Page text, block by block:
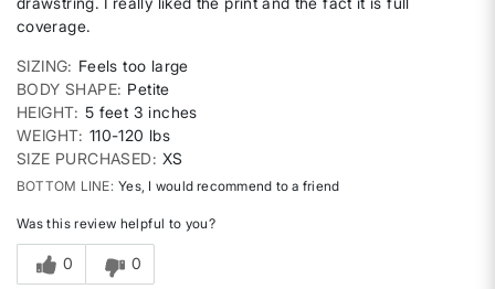
coverage.
SIZING
Feels too large
BODY SHAPE Petite
HEIGHT 5 feet 3 inches
WEIGHT 110-120 lbs
SIZE PURCHASED
XS
BOTTOM LINE Yes, I would recommend to a friend
Was this review helpful to you?
0 0